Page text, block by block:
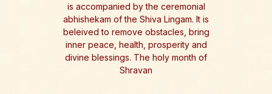
is accompanied by the ceremonial
abhishekam of the Shiva Lingam. It is
beleived to remove obstacles, bring
inner peace, health, prosperity and
divine blessings. The holy month of
Shravan